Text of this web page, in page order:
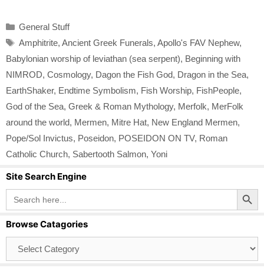
Categories
General Stuff
Tags
Amphitrite, Ancient Greek Funerals, Apollo's FAV Nephew,
Babylonian worship of leviathan (sea serpent), Beginning with
NIMROD, Cosmology, Dagon the Fish God, Dragon in the Sea,
EarthShaker, Endtime Symbolism, Fish Worship, FishPeople,
God of the Sea, Greek & Roman Mythology, Merfolk, MerFolk
around the world, Mermen, Mitre Hat, New England Mermen,
Pope/Sol Invictus, Poseidon, POSEIDON ON TV, Roman
Catholic Church, Sabertooth Salmon, Yoni
Site Search Engine
Search
for:
Search Button
Browse Catagories
Catagories